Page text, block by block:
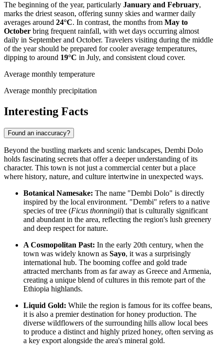
The beginning of the year, particularly January and February,
marks the driest season, offering sunny skies and warmer daily
averages around 24°C. In contrast, the months from May to
October bring frequent rainfall, with wet days occurring almost
daily in September and October. Travelers visiting during the middle
of the year should be prepared for cooler average temperatures,
dipping to around 19°C in July, and consistent cloud cover.
Average monthly temperature
Average monthly precipitation
Interesting Facts
Found an inaccuracy?
Beyond the bustling markets and scenic landscapes, Dembi Dolo
holds fascinating secrets that offer a deeper understanding of its
character. This town is not just a commercial center but a place
where history, nature, and culture intertwine in unexpected ways.
Botanical Namesake: The name "Dembi Dolo" is directly
inspired by the local environment. "Dembi" refers to a native
species of tree (Ficus thonningii) that is culturally significant
and abundant in the area, reflecting the region's lush greenery
and deep respect for nature.
A Cosmopolitan Past: In the early 20th century, when the
town was widely known as Sayo, it was a surprisingly
international hub. The booming coffee and gold trade
attracted merchants from as far away as Greece and Armenia,
creating a unique blend of cultures in this remote part of the
Ethiopia highlands.
Liquid Gold: While the region is famous for its coffee beans,
it is also a premier destination for honey production. The
diverse wildflowers of the surrounding hills allow local bees
to produce a distinct and highly prized honey, often serving as
a key export alongside the area's mineral gold.